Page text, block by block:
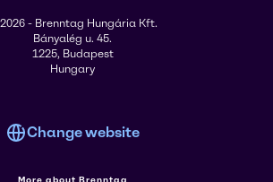
- Brenntag Hungária Kft.
Bányalég u. 45.
1225, Budapest
Hungary
Change website